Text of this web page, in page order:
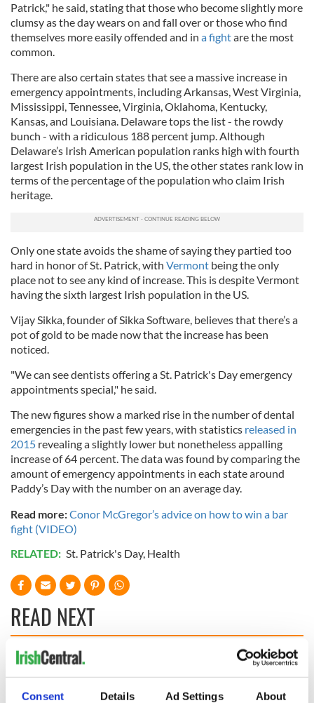
Consent Details Ad Settings About
Patrick," he said, stating that those who become slightly more
clumsy as the day wears on and fall over or those who find
themselves more easily offended and in a fightare the most
common.
There are also certain states that see a massive increase in
emergency appointments, including Arkansas, West Virginia,
Mississippi, Tennessee, Virginia, Oklahoma, Kentucky,
Kansas, and Louisiana. Delaware tops the list - the rowdy
bunch - with a ridiculous 188 percent jump. Although
Delaware’s Irish American population ranks high with fourth
largest Irish population in the US, the other states rank low in
terms of the percentage of the population who claim Irish
heritage.
Only one state avoids the shame of saying they partied too
hard in honor of St. Patrick, with Vermont being the only
place not to see any kind of increase. This is despite Vermont
having the sixth largest Irish population in the US.
Vijay Sikka, founder of Sikka Software, believes that there’s a
pot of gold to be made now that the increase has been
noticed.
"We can see dentists offering a St. Patrick's Day emergency
appointments special," he said.
The new figures show a marked rise in the number of dental
emergencies in the past few years, with statistics released in
2015 revealing a slightly lower but nonetheless appalling
increase of 64 percent. The data was found by comparing the
amount of emergency appointments in each state around
Paddy’s Day with the number on an average day.
Read more:Conor McGregor’s advice on how to win a bar
fight (VIDEO)
RELATED: St. Patrick's Day, Health
READ NEXT
gravestone
epitaphs prove Irish
A funny Irish saying
to ward off your
enemies